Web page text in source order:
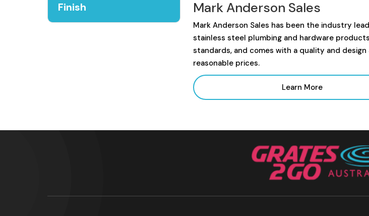
Finish Mark Anderson Sales
Mark Anderson Sales has been the industry
stainless steel plumbing and hardware
standards, and comes with a quality and
reasonable prices.
Learn More